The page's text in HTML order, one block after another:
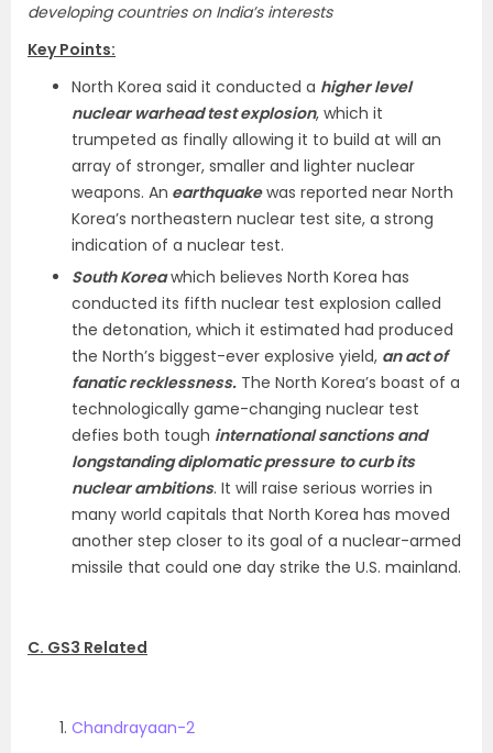
developing countries on India’s interests
Key Points:
North Korea said it conducted a higher level
nuclear warhead test explosion, which it
trumpeted as finally allowing it to build at will an
array of stronger, smaller and lighter nuclear
weapons. An earthquakewas reported near North
Korea’s northeastern nuclear test site, a strong
indication of a nuclear test.
South Koreawhich believes North Korea has
conducted its fifth nuclear test explosion called
the detonation, which it estimated had produced
the North’s biggest-ever explosive yield, an act of
fanatic recklessness. The North Korea’s boast of a
technologically game-changing nuclear test
defies both tough international sanctions and
longstanding diplomatic pressure to curb its
nuclear ambitions. It will raise serious worries in
many world capitals that North Korea has moved
another step closer to its goal of a nuclear-armed
missile that could one day strike the U.S. mainland.
C. GS3 Related
Chandrayaan-2